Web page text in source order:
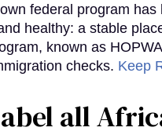
federal program
healthy: a stable
known as
checks. Keep
all